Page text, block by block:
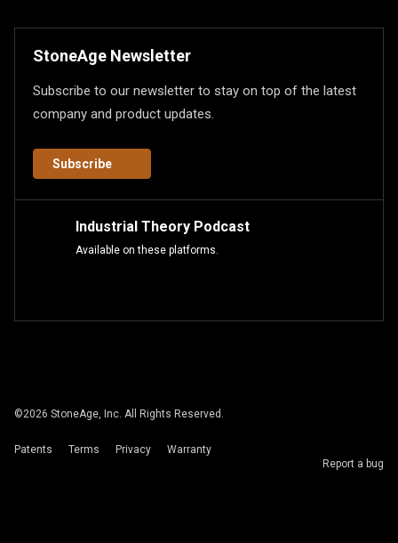
StoneAge Newsletter
Subscribe to our newsletter to stay on top of the latest
company and product updates.
Subscribe
Industrial Theory Podcast
Available on these platforms.
©2026 StoneAge, Inc. All Rights Reserved.
Patents Terms Privacy
Warranty
Report a bug